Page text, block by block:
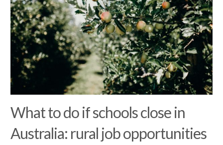
What to do if schools close in
Australia: rural job opportunities